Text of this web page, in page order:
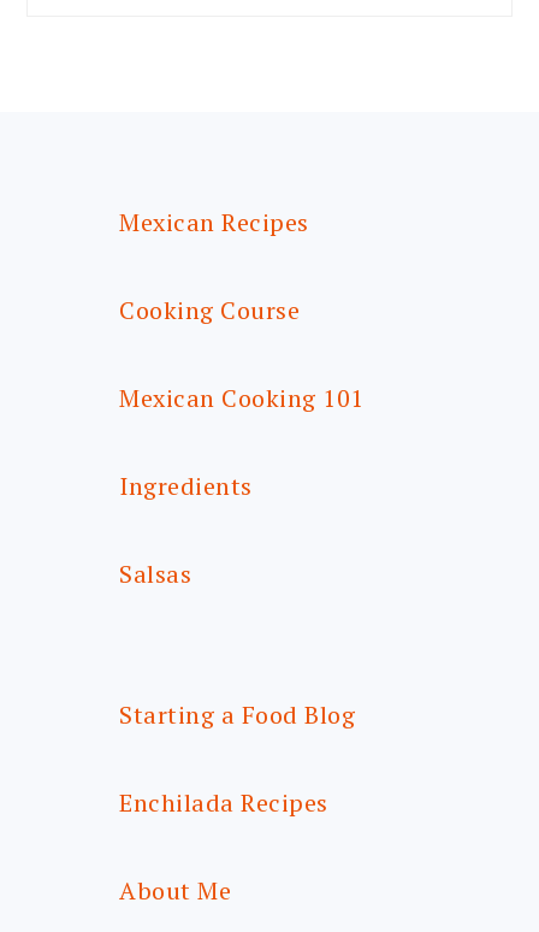
Mexican Recipes
Cooking Course
Mexican Cooking 101
Ingredients
Salsas
Starting a Food Blog
Enchilada Recipes
About Me